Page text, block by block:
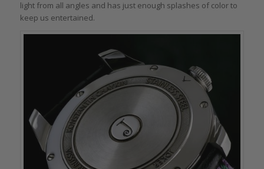
light from all angles and has just enough splashes of color to
keep us entertained.